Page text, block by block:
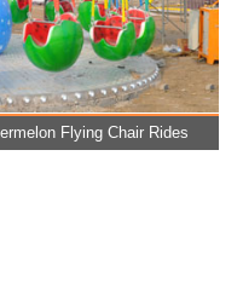
Flying Chair Rides